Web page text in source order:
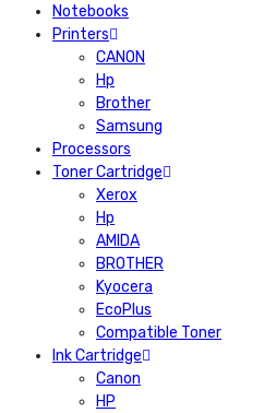
Notebooks
Printers
CANON
Hp
Brother
Samsung
Processors
Toner Cartridge
Xerox
Hp
AMIDA
BROTHER
Kyocera
EcoPlus
Compatible Toner
Ink Cartridge
Canon
HP